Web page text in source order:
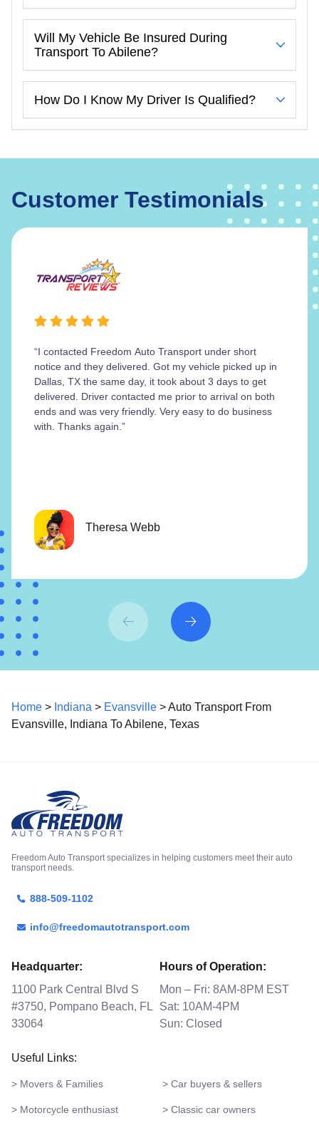
Will My Vehicle Be Insured During
Transport To Abilene?
How Do I Know My Driver Is Qualified?
Customer Testimonials
“I contacted Freedom Auto Transport under short
notice and they delivered. Got my vehicle picked up in
Dallas, TX the same day, it took about 3 days to get
delivered. Driver contacted me prior to arrival on both
ends and was very friendly. Very easy to do business
with. Thanks again.”
Theresa Webb
Home > Indiana > Evansville > Auto Transport From
Evansville, Indiana To Abilene, Texas
Freedom Auto Transport specializes in helping customers meet their auto
transport needs.
888-509-1102
info@freedomautotransport.com
Headquarter:
1100 Park Central Blvd S
#3750, Pompano Beach, FL
33064
Hours of Operation:
Mon – Fri: 8AM-8PM EST
Sat: 10AM-4PM
Sun: Closed
Useful Links:
> Movers & Families > Car buyers & sellers
> Motorcycle enthusiast > Classic car owners